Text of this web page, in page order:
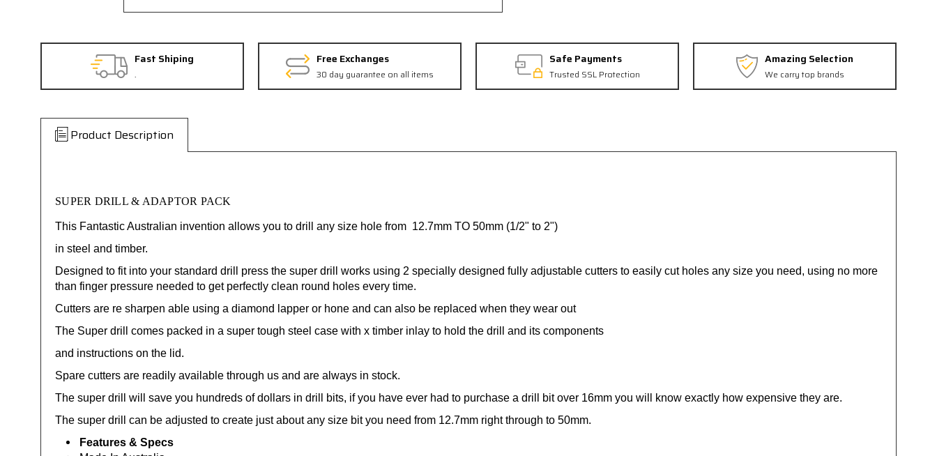
Fast Shiping
.
Free Exchanges
30 day guarantee on all items
Safe Payments
Trusted SSL Protection
Amazing Selection
We carry top brands
Product Description
SUPER DRILL & ADAPTOR PACK
This Fantastic Australian invention allows you to drill any size hole from 12.7mm TO 50mm (1/2" to 2")
in steel and timber.
Designed to fit into your standard drill press the super drill works using 2 specially designed fully adjustable cutters to easily cut holes any size you need, using no more
than finger pressure needed to get perfectly clean round holes every time.
Cutters are re sharpen able using a diamond lapper or hone and can also be replaced when they wear out
The Super drill comes packed in a super tough steel case with x timber inlay to hold the drill and its components
and instructions on the lid.
Spare cutters are readily available through us and are always in stock.
The super drill will save you hundreds of dollars in drill bits, if you have ever had to purchase a drill bit over 16mm you will know exactly how expensive they are.
The super drill can be adjusted to create just about any size bit you need from 12.7mm right through to 50mm.
Features & Specs